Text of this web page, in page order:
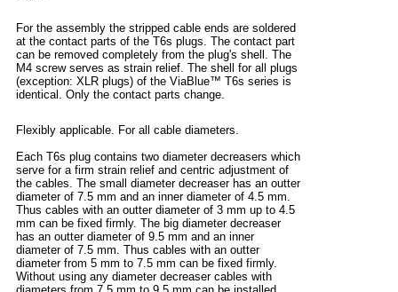
For the assembly the stripped cable ends are soldered
at the contact parts of the T6s plugs. The contact part
can be removed completely from the plug's shell. The
M4 screw serves as strain relief. The shell for all plugs
(exception: XLR plugs) of the ViaBlue™ T6s series is
identical. Only the contact parts change.
Flexibly applicable. For all cable diameters.
Each T6s plug contains two diameter decreasers which
serve for a firm strain relief and centric adjustment of
the cables. The small diameter decreaser has an outter
diameter of 7.5 mm and an inner diameter of 4.5 mm.
Thus cables with an outter diameter of 3 mm up to 4.5
mm can be fixed firmly. The big diameter decreaser
has an outter diameter of 9.5 mm and an inner
diameter of 7.5 mm. Thus cables with an outter
diameter from 5 mm to 7.5 mm can be fixed firmly.
Without using any diameter decreaser cables with